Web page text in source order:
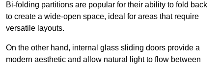
Bi-folding partitions are popular for their ability to fold back
to create a wide-open space, ideal for areas that require
versatile layouts.
On the other hand, internal glass sliding doors provide a
modern aesthetic and allow natural light to flow between